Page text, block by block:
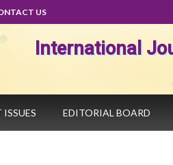
US
International
ISSUES EDITORIAL BOARD